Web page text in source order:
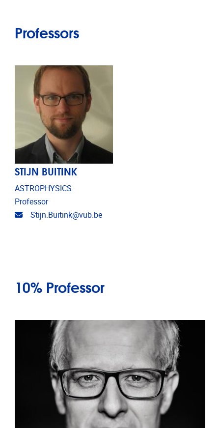
Professors
STIJN BUITINK
ASTROPHYSICS
Professor
Email address
Stijn.Buitink@vub.be
10% Professor